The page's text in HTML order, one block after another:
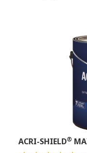
ACRI-SHIELD®